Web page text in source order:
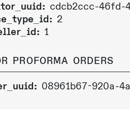
cdcb2ccc-46fd-
2
1
PROFORMA ORDERS
08961b67-920a-